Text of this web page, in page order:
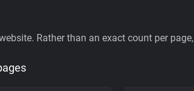
Rather than an exact count per